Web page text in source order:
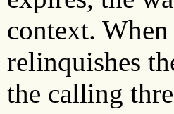
context.
relinquishes
the calling